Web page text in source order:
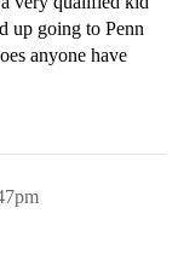
up going to Penn
anyone have